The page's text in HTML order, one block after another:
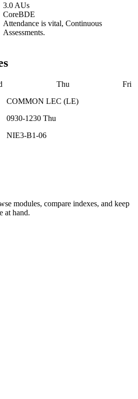
3.0 AUs
CoreBDE
Attendance is vital, Continuous
Assessments.
Thu
Fri
COMMON LEC (LE)
0930-1230 Thu
NIE3-B1-06
modules, compare indexes, and keep
at hand.